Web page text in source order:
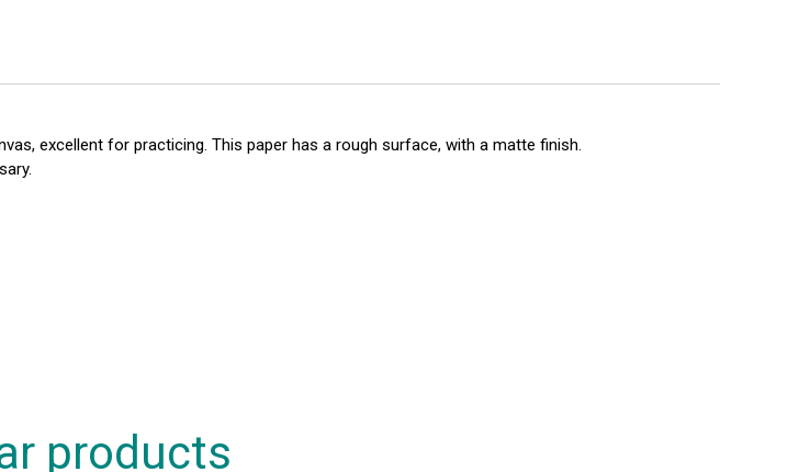
excellent for practicing. This paper has a rough surface, with a matte finish.
products